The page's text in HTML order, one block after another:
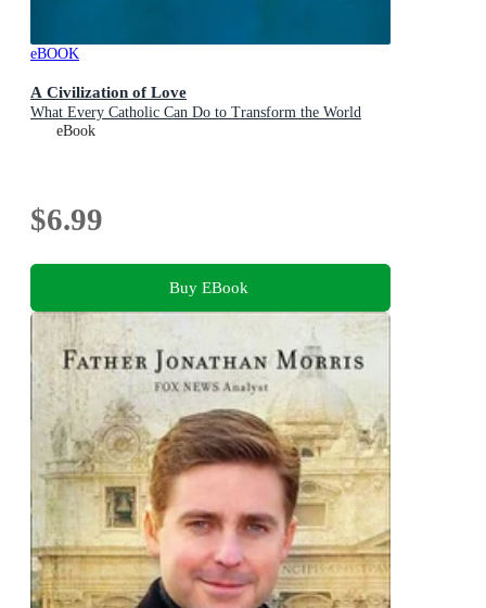
eBOOK
A Civilization of Love
What Every Catholic Can Do to Transform the World
eBook
$6.99
Buy EBook